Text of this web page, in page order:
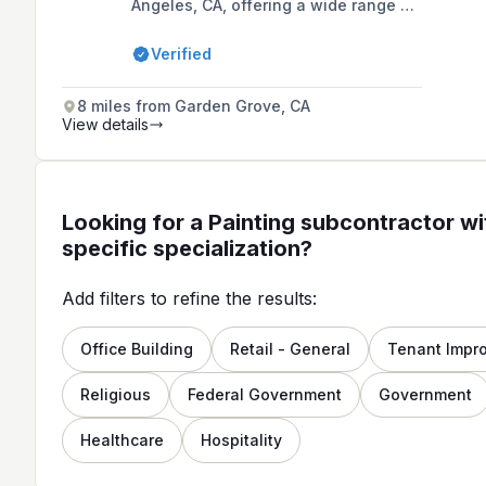
Angeles, CA, offering a wide range of
commercial interior and exterior
painting, cabinet staining, drywall
Neri Salazar, the company has grown
from a one-man operation to a team
of highly-skilled contractors known
Verified
8 miles from Garden Grove, CA
View details
Looking for a Painting subcontractor
specific specialization?
Add filters to refine the results:
Office Building Retail - General Tenant
Religious Federal Government Government
Healthcare Hospitality